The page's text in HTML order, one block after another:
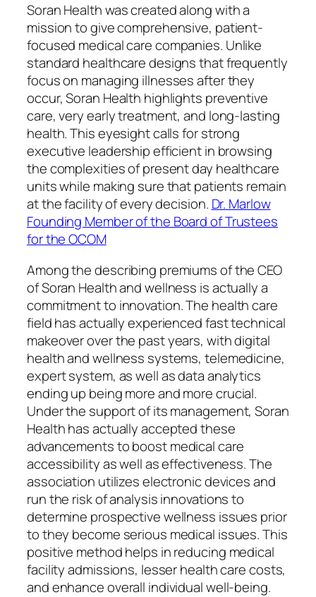
Soran Health was created along with a
mission to give comprehensive, patient-
focused medical care companies. Unlike
standard healthcare designs that frequently
focus on managing illnesses after they
occur, Soran Health highlights preventive
care, very early treatment, and long-lasting
health. This eyesight calls for strong
executive leadership efficient in browsing
the complexities of present day healthcare
units while making sure that patients remain
at the facility of every decision. Dr. Marlow
Founding Member of the Board of Trustees
for the OCOM
Among the describing premiums of the CEO
of Soran Health and wellness is actually a
commitment to innovation. The health care
field has actually experienced fast technical
makeover over the past years, with digital
health and wellness systems, telemedicine,
expert system, as well as data analytics
ending up being more and more crucial.
Under the support of its management, Soran
Health has actually accepted these
advancements to boost medical care
accessibility as well as effectiveness. The
association utilizes electronic devices and
run the risk of analysis innovations to
determine prospective wellness issues prior
to they become serious medical issues. This
positive method helps in reducing medical
facility admissions, lesser health care costs,
and enhance overall individual well-being.